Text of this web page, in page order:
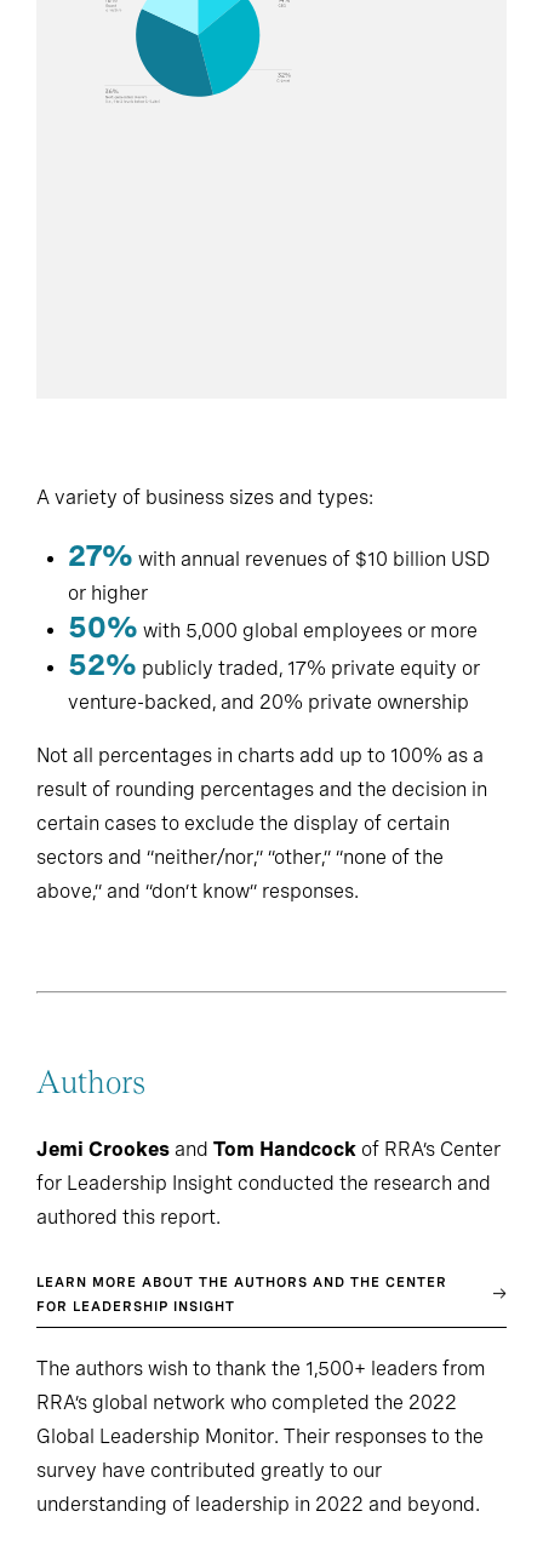
A variety of business sizes and types:
27% with annual revenues of $10 billion USD
or higher
50% with 5,000 global employees or more
52% publicly traded, 17% private equity or
venture-backed, and 20% private ownership
Not all percentages in charts add up to 100% as a
result of rounding percentages and the decision in
certain cases to exclude the display of certain
sectors and “neither/nor,” “other,” “none of the
above,” and “don’t know” responses.
Authors
Jemi Crookes and Tom Handcock of RRA’s Center
for Leadership Insight conducted the research and
authored this report.
LEARN MORE ABOUT THE AUTHORS AND THE CENTER
FOR LEADERSHIP INSIGHT
The authors wish to thank the 1,500+ leaders from
RRA’s global network who completed the 2022
Global Leadership Monitor. Their responses to the
survey have contributed greatly to our
understanding of leadership in 2022 and beyond.